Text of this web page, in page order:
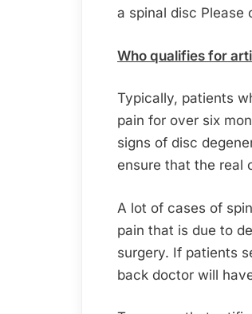
a spinal disc Please
Who qualifies for
Typically, patients
pain for over six
signs of disc
ensure that the real
A lot of cases of
pain that is due to
surgery. If patients
back doctor will